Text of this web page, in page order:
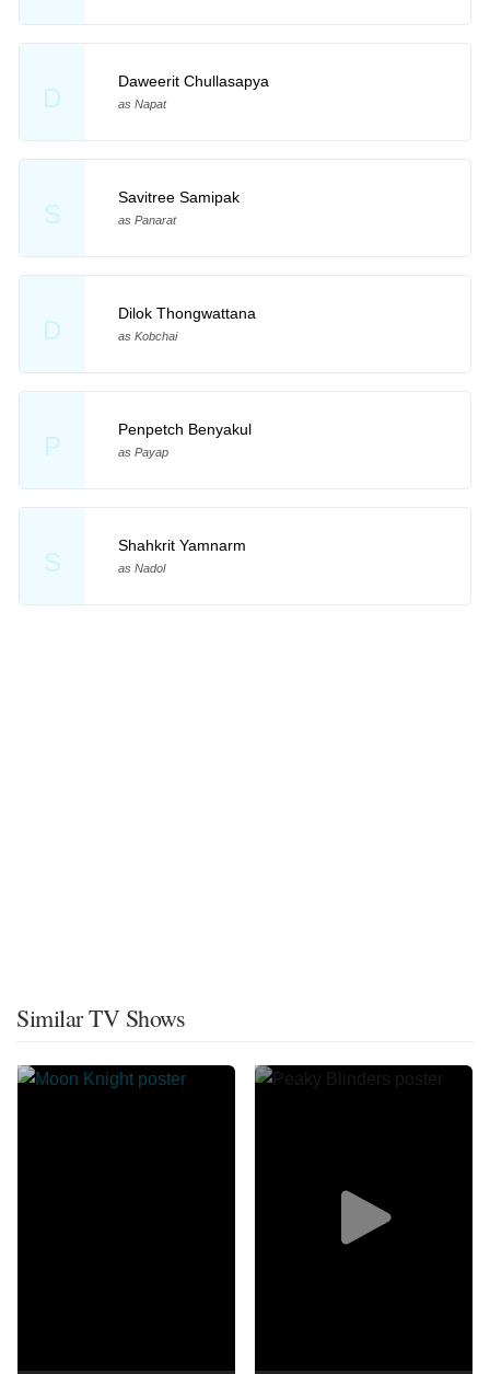
D
Daweerit Chullasapya
as Napat
S
Savitree Samipak
as Panarat
D
Dilok Thongwattana
as Kobchai
P
Penpetch Benyakul
as Payap
S
Shahkrit Yamnarm
as Nadol
Similar TV Shows